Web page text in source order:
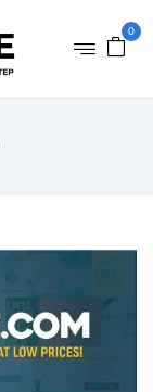
0